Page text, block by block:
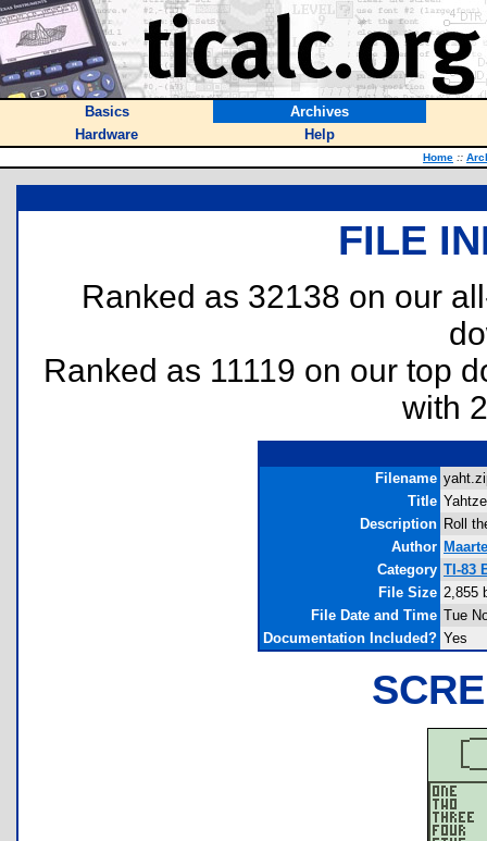
Basics
Archives
Hardware
Help
Home ::
FILE
Ranked as 32138 on our
Ranked as 11119 on our top
with
Filename
Title
Description Roll
Author
Category TI-83
File Size 2,855
File Date and Time Tue
Documentation Included? Yes